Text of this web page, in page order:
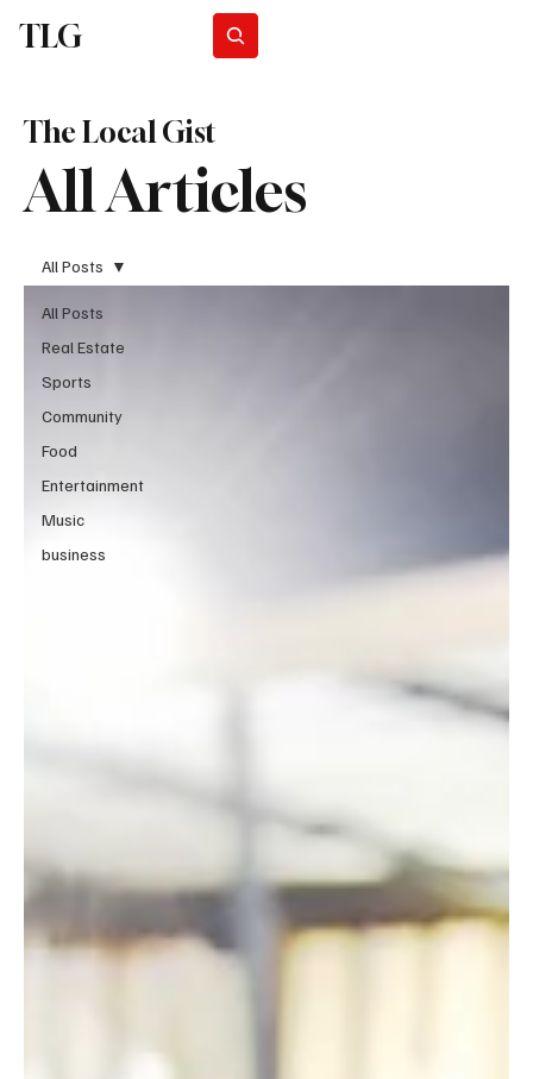
TLG
All Articles
The Local Gist
All Posts
Real Estate
Sports
Community
Food
Entertainment
Music
business
All Posts